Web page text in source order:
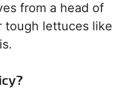
from a head of
tough lettuces like